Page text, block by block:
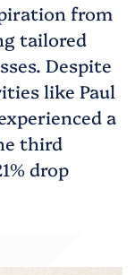
from
tailored
Despite
like Paul
a
third
drop